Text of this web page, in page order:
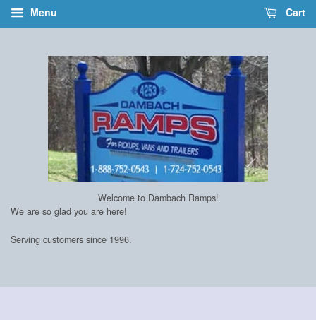
Menu Cart
Welcome to Dambach Ramps!
We are so glad you are here!
Serving customers since 1996.